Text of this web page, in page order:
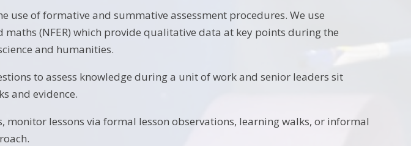
of formative and summative assessment procedures. We use
maths (NFER) which provide qualitative data at key points during the
and humanities.
to assess knowledge during a unit of work and senior leaders sit
and evidence.
monitor lessons via formal lesson observations, learning walks, or informal